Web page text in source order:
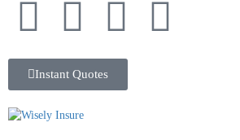
Instant Quotes